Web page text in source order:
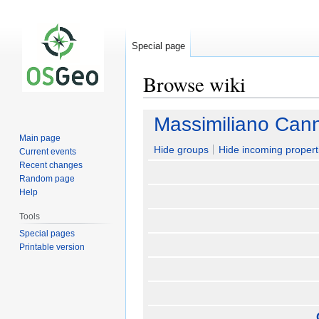
Browse wiki
Jump
navigation
Jump
search
Massimiliano
Hide groups Hide incoming
Special page
Main page
Current events
Recent changes
Random page
Help
Tools
Special pages
Printable version